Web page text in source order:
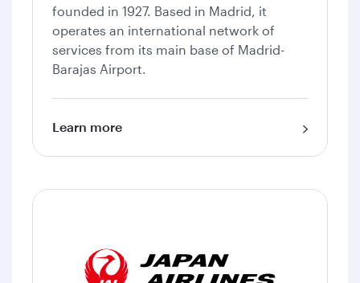
founded in 1927. Based in Madrid, it
operates an international network of
services from its main base of Madrid-
Barajas Airport.
Learn more